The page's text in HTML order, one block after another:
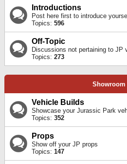
Introductions
Post here first to introduce
Topics: 596
Off-Topic
Discussions not pertaining to JP
Topics: 273
Showroom
Vehicle Builds
Showcase your Jurassic Park
Topics: 352
Props
Show off your JP props
Topics: 147